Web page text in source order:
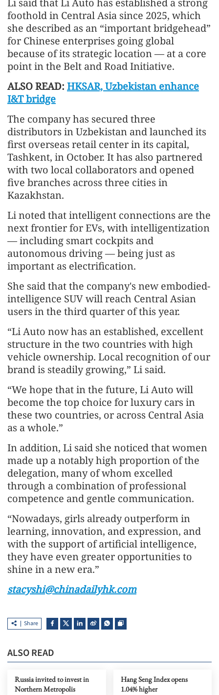
foothold in Central Asia since 2025, which
she described as an “important bridgehead”
for Chinese enterprises going global
because of its strategic location — at a core
point in the Belt and Road Initiative.
ALSO READ: HKSAR, Uzbekistan enhance
I&T bridge
The company has secured three
distributors in Uzbekistan and launched its
first overseas retail center in its capital,
Tashkent, in October. It has also partnered
with two local collaborators and opened
five branches across three cities in
Kazakhstan.
Li noted that intelligent connections are the
next frontier for EVs, with intelligentization
— including smart cockpits and
autonomous driving — being just as
important as electrification.
She said that the company's new embodied-
intelligence SUV will reach Central Asian
users in the third quarter of this year.
“Li Auto now has an established, excellent
structure in the two countries with high
vehicle ownership. Local recognition of our
brand is steadily growing,” Li said.
“We hope that in the future, Li Auto will
become the top choice for luxury cars in
these two countries, or across Central Asia
as a whole.”
In addition, Li said she noticed that women
made up a notably high proportion of the
delegation, many of whom excelled
through a combination of professional
competence and gentle communication.
“Nowadays, girls already outperform in
learning, innovation, and expression, and
with the support of artificial intelligence,
they have even greater opportunities to
shine in a new era.”
stacyshi@chinadailyhk.com
Share
ALSO READ
Russia invited to invest in
Northern Metropolis
Hang Seng Index opens
1.04% higher